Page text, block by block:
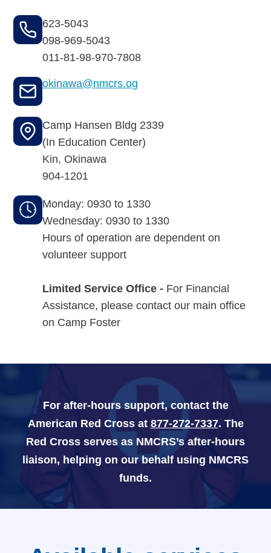
Money Ops
Thrift Shops
Uniform Lockers
Visiting Nurse Program
Ways to donate
Corporate & foundations
Navy-Marine Corps Relief Society Ball
Leadership
Staff
News & media
623-5043
098-969-5043
011-81-98-970-7808
okinawa@nmcrs.og
Camp Hansen Bldg 2339
(In Education Center)
Kin, Okinawa
904-1201
Monday: 0930 to 1330
Wednesday: 0930 to 1330
Hours of operation are dependent on
volunteer support
Limited Service Office - For Financial
Assistance, please contact our main office
on Camp Foster
For after-hours support, contact the
American Red Cross at 877-272-7337. The
Red Cross serves as NMCRS’s after-hours
liaison, helping on our behalf using NMCRS
funds.